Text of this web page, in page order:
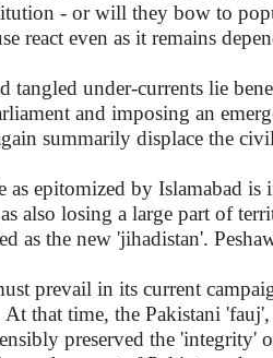
- or will they bow to
react even as it remains
tangled under-currents lie
and imposing an
summarily displace the
as epitomized by Islamabad
also losing a large part of
as the new 'jihadistan'.
prevail in its current
that time, the Pakistani
preserved the